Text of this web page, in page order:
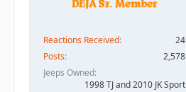
Reactions Received
24
Posts
2,578
Jeeps Owned
1998 TJ and 2010 JK Sport